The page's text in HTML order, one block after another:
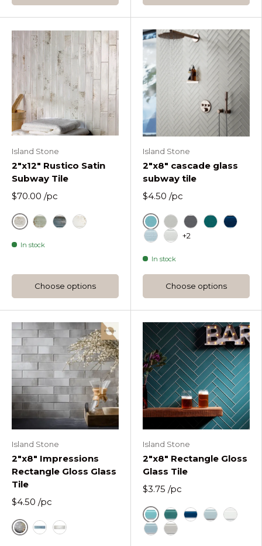
Island Stone
2"x12" Rustico Satin
Subway Tile
$70.00 /pc
Ash
In stock
Choose options
Island Stone
2"x8" cascade glass
subway tile
$4.50 /pc
Cascade Azure
Cascade Fog
Cascade
+2
In stock
Choose options
Island Stone
2"x8" Impressions
Rectangle Gloss Glass
Tile
$4.50 /pc
Fossil
Island Stone
2"x8" Rectangle Gloss
Glass Tile
$3.75 /pc
AzureLagoon Rectangle